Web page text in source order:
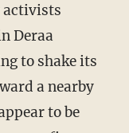
activists
Deraa
to shake its
a nearby
to be